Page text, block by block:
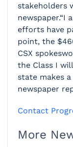
stakeholders
newspaper.“I
efforts have
point, the
CSX
the Class I
state makes
newspaper
Contact
More